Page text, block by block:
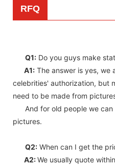
RFQ
Q1: Do you guys make
A1: The answer is yes, we
celebrities' authorization, but
need to be made from
And for old people we can
pictures.
Q2: When can I get the
A2:We usually quote